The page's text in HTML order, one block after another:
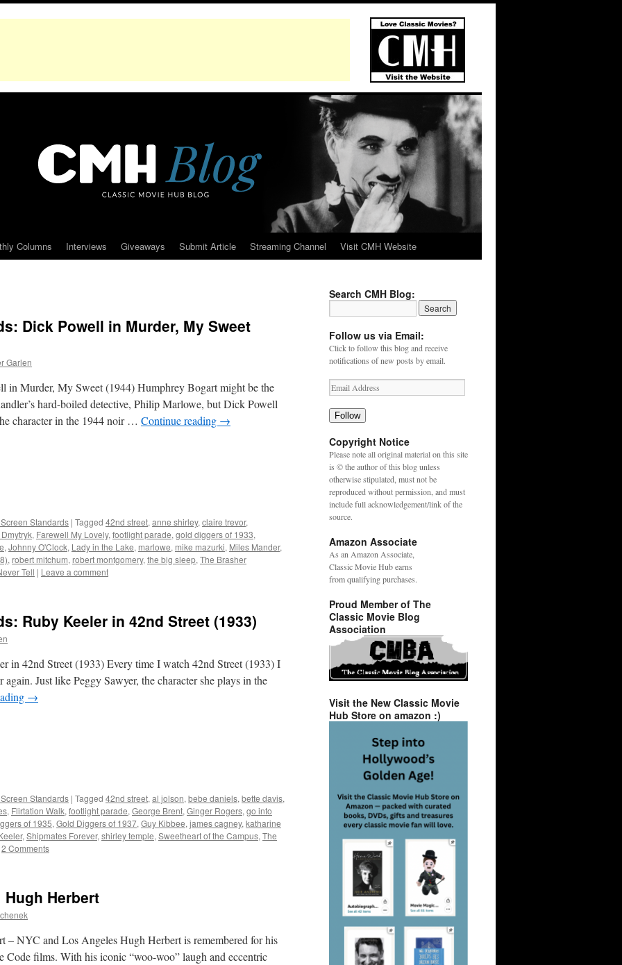
Columns Interviews Giveaways Submit Article Streaming Channel Visit CMH Website
Dick Powell in Murder, My Sweet
Garlen
in Murder, My Sweet (1944) Humphrey Bogart might be the
hard-boiled detective, Philip Marlowe, but Dick Powell
character in the 1944 noir … Continue reading →
Standards | Tagged 42nd street, anne shirley, claire trevor,
, Farewell My Lovely, footlight parade, gold diggers of 1933,
, Johnny O'Clock, Lady in the Lake, marlowe, mike mazurki, Miles Mander,
, robert mitchum, robert montgomery, the big sleep, The Brasher
Tell | Leave a comment
Ruby Keeler in 42nd Street (1933)
in 42nd Street (1933) Every time I watch 42nd Street (1933) I
Just like Peggy Sawyer, the character she plays in the
→
Standards | Tagged 42nd street, al jolson, bebe daniels, bette davis,
, Flirtation Walk, footlight parade, George Brent, Ginger Rogers, go into
of 1935, Gold Diggers of 1937, Guy Kibbee, james cagney, katharine
, Shipmates Forever, shirley temple, Sweetheart of the Campus, The
2 Comments
Herbert
– NYC and Los Angeles Hugh Herbert is remembered for his
Code films. With his iconic “woo-woo” laugh and eccentric
Search CMH Blog:
Follow us via Email:
Click to follow this blog and receive
notifications of new posts by email.
Follow
Copyright Notice
Please note all original material on this site
is © the author of this blog unless
otherwise stipulated, must not be
reproduced without permission, and must
include full acknowledgement/link of the
source.
Amazon Associate
As an Amazon Associate,
Classic Movie Hub earns
from qualifying purchases.
Proud Member of The
Classic Movie Blog
Association
Visit the New Classic Movie
Hub Store on amazon :)